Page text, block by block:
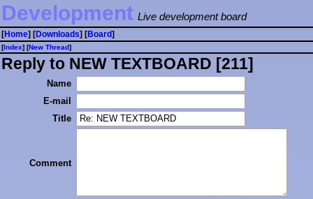
Development Live development board
[Home] [Downloads] [Board]
[Index] [⁠N⁠e⁠w⁠ ⁠T⁠h⁠r⁠e⁠a⁠d⁠]
Reply to NEW TEXTBOARD [211]
Name
E-mail
Title
Comment